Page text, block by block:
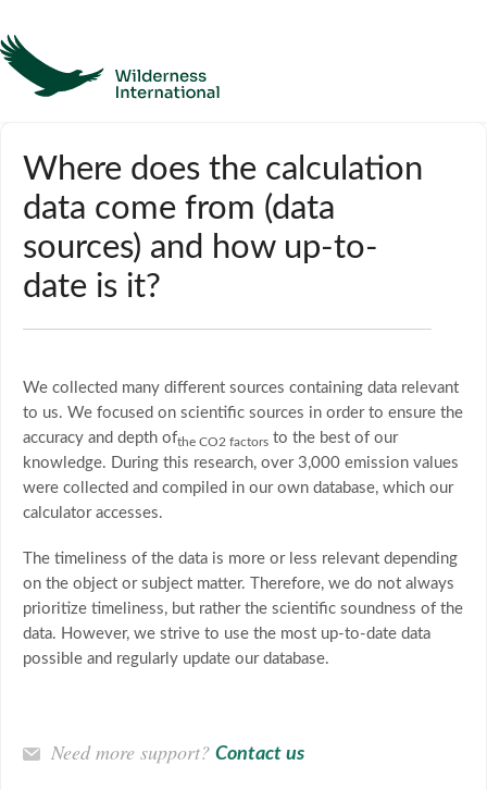
Homepage
Contact
Where does the calculation
data come from (data
sources) and how up-to-
date is it?
We collected many different sources containing data relevant
to us. We focused on scientific sources in order to ensure the
accuracy and depth ofthe CO2 factors to the best of our
knowledge. During this research, over 3,000 emission values
were collected and compiled in our own database, which our
calculator accesses.
The timeliness of the data is more or less relevant depending
on the object or subject matter. Therefore, we do not always
prioritize timeliness, but rather the scientific soundness of the
data. However, we strive to use the most up-to-date data
possible and regularly update our database.
Need more support? Contact us